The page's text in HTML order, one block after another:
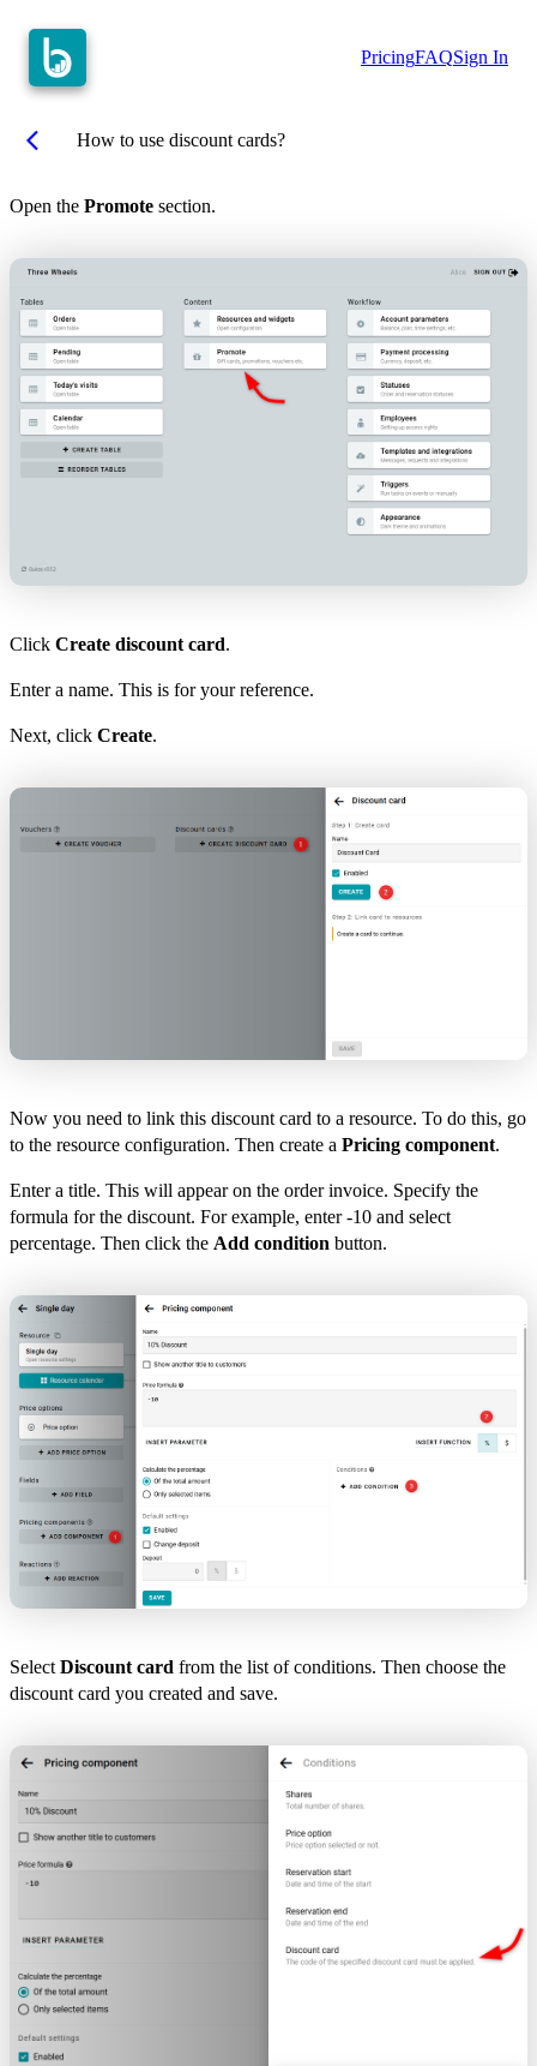
PricingFAQSign In
arrow_back_ios How to use discount cards?
Open the Promote section.
Click Create discount card.
Enter a name. This is for your reference.
Next, click Create.
Now you need to link this discount card to a resource. To do this, go
to the resource configuration. Then create a Pricing component.
Enter a title. This will appear on the order invoice. Specify the
formula for the discount. For example, enter -10 and select
percentage. Then click the Add condition button.
Select Discount card from the list of conditions. Then choose the
discount card you created and save.